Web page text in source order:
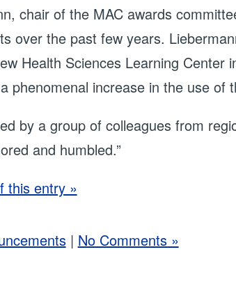
chair of the MAC awards
over the past few years.
Health Sciences Learning
phenomenal increase in the use of
by a group of colleagues from
and humbled.”
this entry »
| No Comments »